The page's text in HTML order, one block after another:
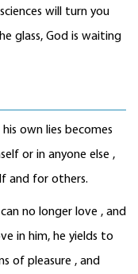
will turn you
glass, God is waiting
own lies becomes
or in anyone else ,
and for others.
no longer love , and
in him, he yields to
of pleasure , and